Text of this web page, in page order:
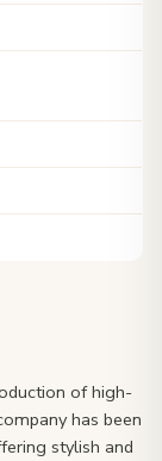
of high-
has been
stylish and